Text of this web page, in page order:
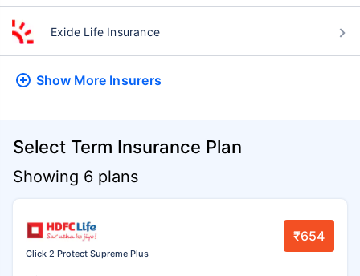
Exide Life Insurance
Show More Insurers
Select Term Insurance Plan
Showing 6 plans
Click 2 Protect Supreme Plus
₹654